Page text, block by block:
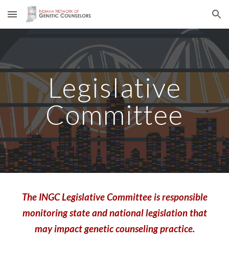
Skip to main content Skip to navigation
Legislative
Committee
The INGC Legislative Committee is responsible
monitoring state and national legislation that
may impact genetic counseling practice.